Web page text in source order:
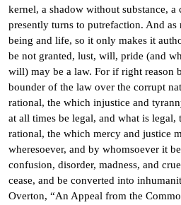
kernel, a shadow without substance,
presently turns to putrefaction. And
being and life, so it only makes it
be not granted, lust, will, pride (and
will) may be a law. For if right reason
bounder of the law over the corrupt
rational, the which injustice and
at all times be legal, and what is
rational, the which mercy and justice
wheresoever, and by whomsoever it
confusion, disorder, madness, and
cease, and be converted into
Overton, “An Appeal from the